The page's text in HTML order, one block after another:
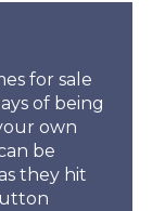
for sale
of being
own
be
they hit